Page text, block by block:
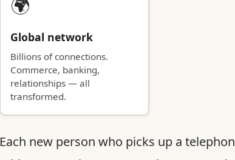
🌍
Global network
Billions of connections.
Commerce, banking,
relationships — all
transformed.
Each new person who picks up a